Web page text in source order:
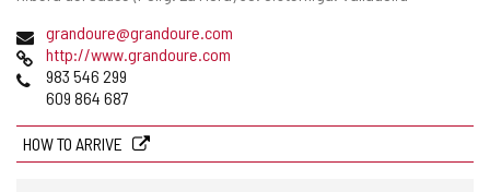
Emailgrandoure@grandoure.com
Webhttp://www.grandoure.com
Phones983 546 299
609 864 687
HOW TO ARRIVE